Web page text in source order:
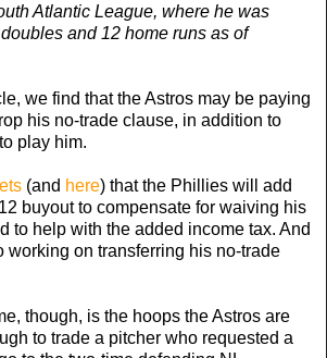
Atlantic League, where he was
and 12 home runs as of
we find that the Astros may be paying
his no-trade clause, in addition to
play him.
(and here) that the Phillies will add
buyout to compensate for waiving his
to help with the added income tax. And
working on transferring his no-trade
though, is the hoops the Astros are
to trade a pitcher who requested a